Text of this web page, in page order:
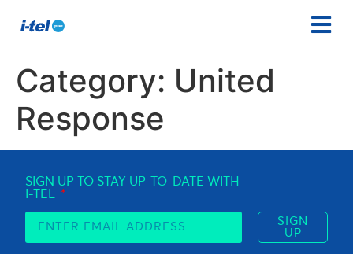
Category: United
Response
SIGN UP TO STAY UP-TO-DATE WITH
I-TEL
SIGN
UP